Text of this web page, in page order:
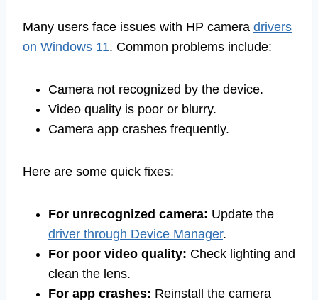
Many users face issues with HP camera drivers
on Windows 11. Common problems include:
Camera not recognized by the device.
Video quality is poor or blurry.
Camera app crashes frequently.
Here are some quick fixes:
For unrecognized camera: Update the
driver through Device Manager.
For poor video quality: Check lighting and
clean the lens.
For app crashes: Reinstall the camera